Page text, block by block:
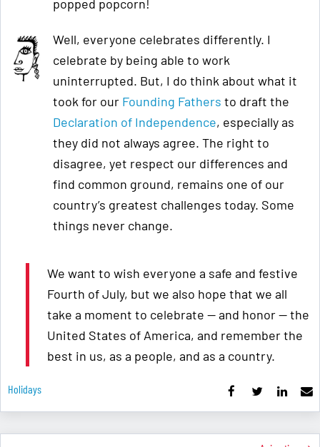
popped popcorn!
Well, everyone celebrates differently. I
celebrate by being able to work
uninterrupted. But, I do think about what it
took for our Founding Fathers to draft the
Declaration of Independence, especially as
they did not always agree. The right to
disagree, yet respect our differences and
find common ground, remains one of our
country’s greatest challenges today. Some
things never change.
We want to wish everyone a safe and festive
Fourth of July, but we also hope that we all
take a moment to celebrate — and honor — the
United States of America, and remember the
best in us, as a people, and as a country.
Holidays